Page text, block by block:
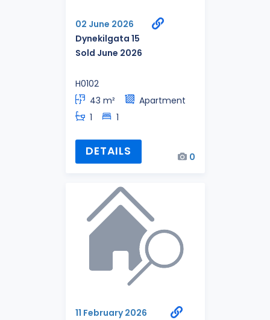
02 June 2026
Dynekilgata 15
Sold June 2026
H0102
43 m²
Apartment
1
1
DETAILS 0
11 February 2026